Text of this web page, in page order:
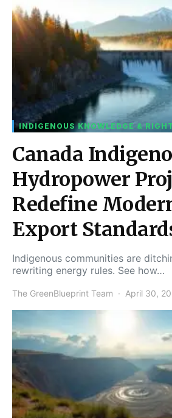
INDIGENOUS KNOWLEDGE &
Canada
Hydropower
Redefine
Export
Indigenous communities are
rewriting energy rules. See how…
The GreenBlueprint Team April 30,